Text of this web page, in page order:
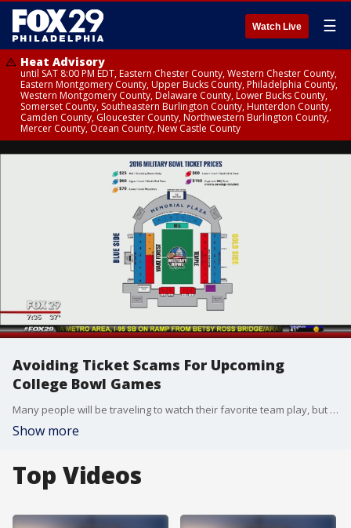
Watch Live ☰
Heat Advisory
until SAT 8:00 PM EDT, Eastern Chester County, Western Chester County,
Eastern Montgomery County, Upper Bucks County, Philadelphia County,
Western Montgomery County, Delaware County, Lower Bucks County,
Somerset County, Southeastern Burlington County, Hunterdon County,
Camden County, Gloucester County, Northwestern Burlington County,
Mercer County, Ocean County, New Castle County
Avoiding Ticket Scams For Upcoming
College Bowl Games
Many people will be traveling to watch their favorite team play, but there are scams you need to be aware of.
Show more
Top Videos